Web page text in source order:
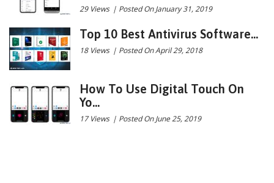
29 Views | Posted On January 31, 2019
Top 10 Best Antivirus Software...
18 Views | Posted On April 29, 2018
How To Use Digital Touch On
Yo...
17 Views | Posted On June 25, 2019